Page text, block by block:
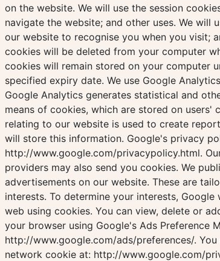
on the website. We will use the session
navigate the website; and other uses. We will
our website to recognise you when you visit;
cookies will be deleted from your computer
cookies will remain stored on your computer
specified expiry date. We use Google
Google Analytics generates statistical and
means of cookies, which are stored on users'
relating to our website is used to create
will store this information. Google's privacy
http://www.google.com/privacypolicy.html.
providers may also send you cookies. We
advertisements on our website. These are
interests. To determine your interests,
web using cookies. You can view, delete or
your browser using Google's Ads Preference
http://www.google.com/ads/preferences/.
network cookie at: http://www.google.com/